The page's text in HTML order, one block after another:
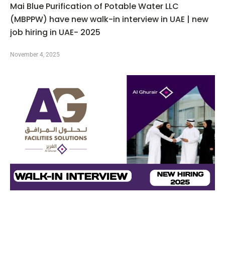
Mai Blue Purification of Potable Water LLC
(MBPPW) have new walk-in interview in UAE | new
job hiring in UAE- 2025
November 4, 2025